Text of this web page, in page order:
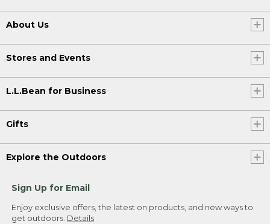
About Us
Stores and Events
L.L.Bean for Business
Gifts
Explore the Outdoors
Sign Up for Email
Enjoy exclusive offers, the latest on products, and new ways to
get outdoors. Details